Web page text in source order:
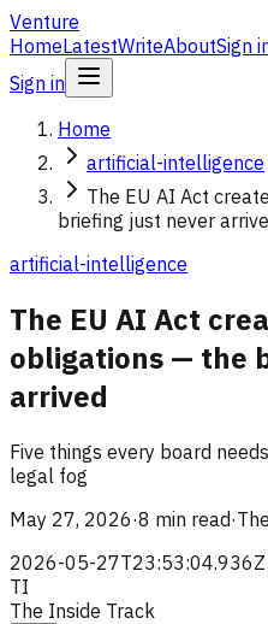
Venture
HomeLatestWriteAboutSign
Sign in
Home
artificial-intelligence
The EU AI Act
briefing just never
artificial-intelligence
The EU AI Act
obligations — the
arrived
Five things every board
legal fog
May 27, 2026·8 min read·
2026-05-27T23:53:04.936Z
TI
The Inside Track